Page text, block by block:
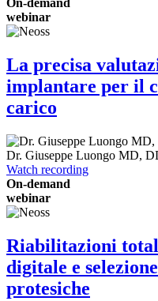
webinar
La precisa
implantare per il
carico
Dr. Giuseppe Luongo MD,
Watch recording
On-demand
webinar
Riabilitazioni
digitale e
protesiche